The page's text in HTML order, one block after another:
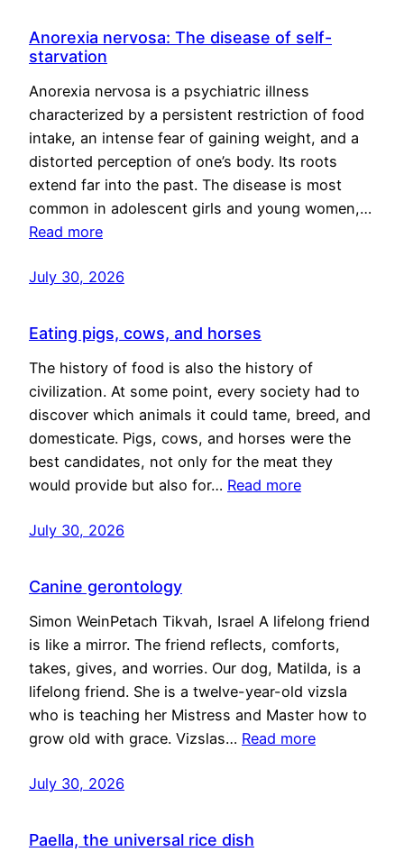
Anorexia nervosa: The disease of self-
starvation
Anorexia nervosa is a psychiatric illness
characterized by a persistent restriction of food
intake, an intense fear of gaining weight, and a
distorted perception of one’s body. Its roots
extend far into the past. The disease is most
common in adolescent girls and young women,…
Read more
July 30, 2026
Eating pigs, cows, and horses
The history of food is also the history of
civilization. At some point, every society had to
discover which animals it could tame, breed, and
domesticate. Pigs, cows, and horses were the
best candidates, not only for the meat they
would provide but also for… Read more
July 30, 2026
Canine gerontology
Simon WeinPetach Tikvah, Israel A lifelong friend
is like a mirror. The friend reflects, comforts,
takes, gives, and worries. Our dog, Matilda, is a
lifelong friend. She is a twelve-year-old vizsla
who is teaching her Mistress and Master how to
grow old with grace. Vizslas… Read more
July 30, 2026
Paella, the universal rice dish